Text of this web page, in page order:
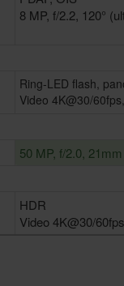
8 MP, f/2.2, 120°
Ring-LED flash,
Video 4K@30/
50 MP, f/2.0,
HDR
Video 4K@30/